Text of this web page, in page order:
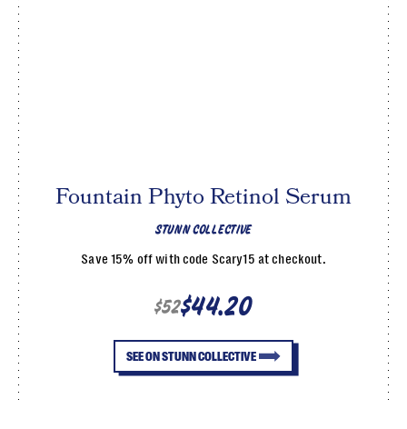
STUNN COLLECTIVE
Fountain Phyto Retinol Serum
Save 15% off with code Scary15 at checkout.
$52$44.20
SEE ON STUNN COLLECTIVE